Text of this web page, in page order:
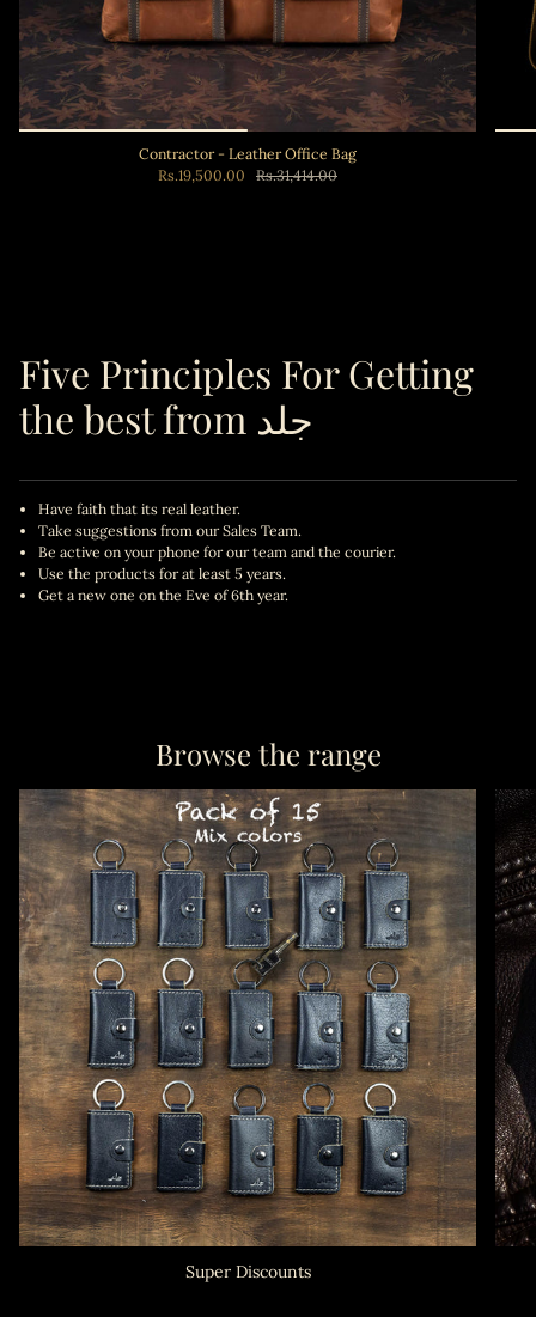
Contractor - Leather Office Bag
Rs.19,500.00
Rs.31,414.00
Five Principles For Getting
the best from جلد
Have faith that its real leather.
Take suggestions from our Sales Team.
Be active on your phone for our team and the courier.
Use the products for at least 5 years.
Get a new one on the Eve of 6th year.
Browse the range
Super Discounts